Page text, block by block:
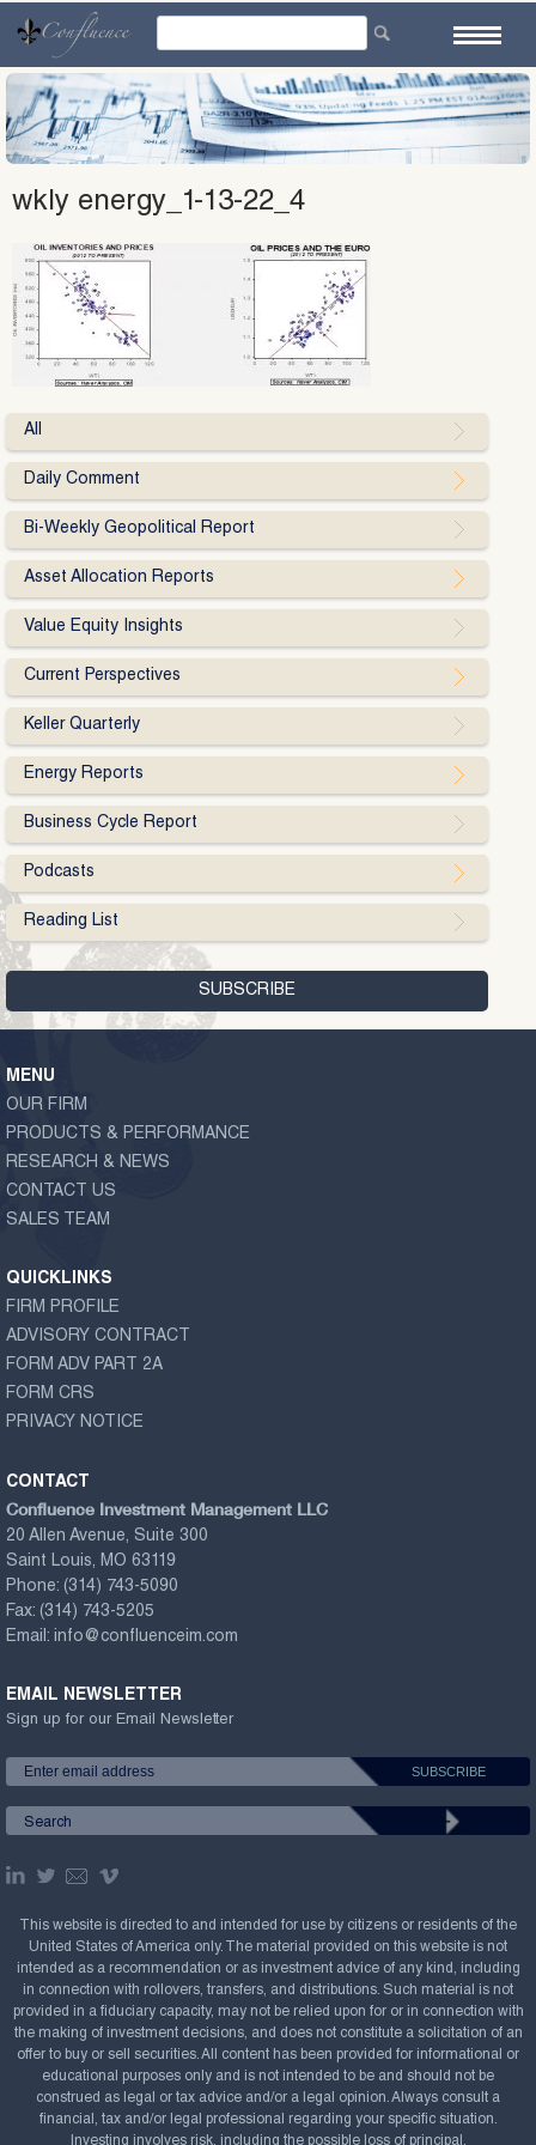
content
wkly energy_1-13-22_4
All
Daily Comment
Bi-Weekly Geopolitical Report
Asset Allocation Reports
Value Equity Insights
Current Perspectives
Keller Quarterly
Energy Reports
Business Cycle Report
Podcasts
Reading List
MENU
OUR FIRM
PRODUCTS & PERFORMANCE
RESEARCH & NEWS
CONTACT US
SALES TEAM
QUICKLINKS
FIRM PROFILE
ADVISORY CONTRACT
FORM ADV PART 2A
FORM CRS
PRIVACY NOTICE
CONTACT
Confluence Investment Management LLC
20 Allen Avenue, Suite 300
Saint Louis, MO 63119
Phone: (314) 743-5090
Fax: (314) 743-5205
Email: info@confluenceim.com
EMAIL NEWSLETTER
Sign up for our Email Newsletter
This website is directed to and intended for use by citizens or residents of the
United States of America only. The material provided on this website is not
intended as a recommendation or as investment advice of any kind, including
in connection with rollovers, transfers, and distributions. Such material is not
provided in a fiduciary capacity, may not be relied upon for or in connection with
the making of investment decisions, and does not constitute a solicitation of an
offer to buy or sell securities. All content has been provided for informational or
educational purposes only and is not intended to be and should not be
construed as legal or tax advice and/or a legal opinion. Always consult a
financial, tax and/or legal professional regarding your specific situation.
Investing involves risk, including the possible loss of principal.